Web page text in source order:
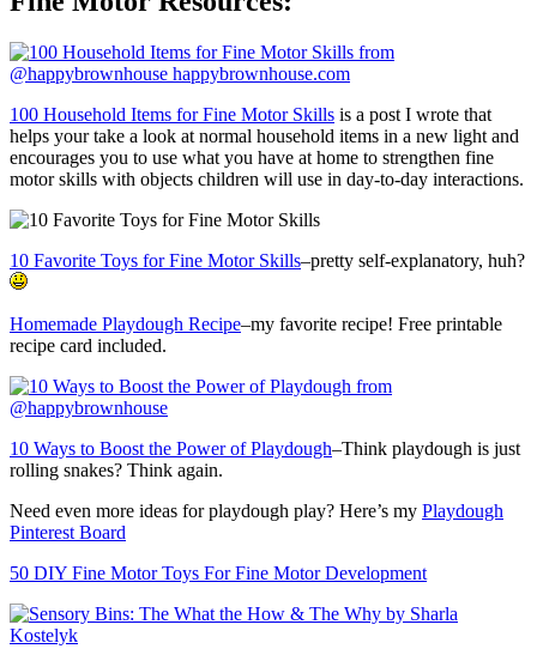
100 Household Items for Fine Motor Skills is a post I wrote that
helps your take a look at normal household items in a new light and
encourages you to use what you have at home to strengthen fine
motor skills with objects children will use in day-to-day interactions.
10 Favorite Toys for Fine Motor Skills–pretty self-explanatory, huh?
Homemade Playdough Recipe–my favorite recipe! Free printable
recipe card included.
10 Ways to Boost the Power of Playdough–Think playdough is just
rolling snakes? Think again.
Need even more ideas for playdough play? Here’s my Playdough
Pinterest Board
50 DIY Fine Motor Toys For Fine Motor Development